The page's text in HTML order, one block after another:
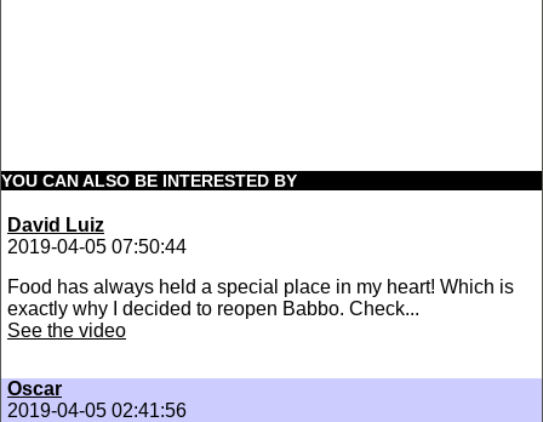
YOU CAN ALSO BE INTERESTED BY
David Luiz
2019-04-05 07:50:44
Food has always held a special place in my heart! Which is
exactly why I decided to reopen Babbo. Check...
See the video
Oscar
2019-04-05 02:41:56